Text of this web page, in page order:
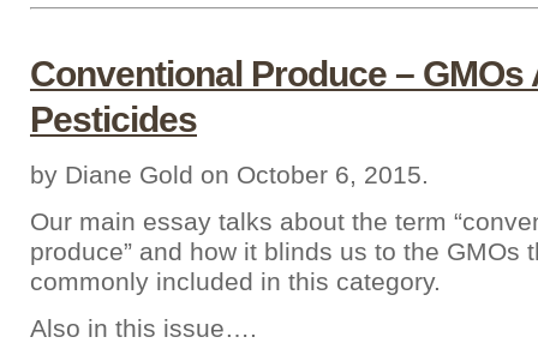
Conventional Produce – GMOs
Pesticides
by Diane Gold on October 6, 2015.
Our main essay talks about the term
produce” and how it blinds us to the GMOs
commonly included in this category.
Also in this issue….